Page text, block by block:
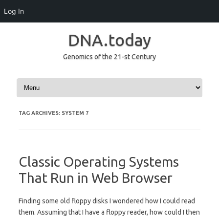
Log In
DNA.today
Genomics of the 21-st Century
Skip to content
TAG ARCHIVES: SYSTEM 7
Classic Operating Systems
That Run in Web Browser
Finding some old floppy disks I wondered how I could read
them. Assuming that I have a floppy reader, how could I then